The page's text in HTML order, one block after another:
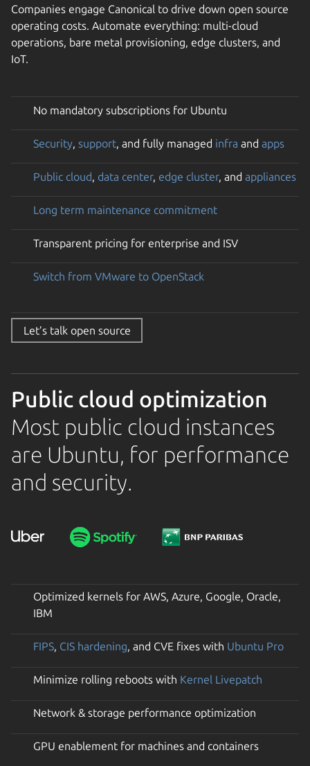
Companies engage Canonical to drive down open source
operating costs. Automate everything: multi-cloud
operations, bare metal provisioning, edge clusters, and
IoT.
No mandatory subscriptions for Ubuntu
Security, support, and fully managed infra and apps
Public cloud, data center, edge cluster, and appliances
Long term maintenance commitment
Transparent pricing for enterprise and ISV
Switch from VMware to OpenStack
Let’s talk open source
Public cloud optimization
Most public cloud instances
are Ubuntu, for performance
and security.
Optimized kernels for AWS, Azure, Google, Oracle,
IBM
FIPS, CIS hardening, and CVE fixes with Ubuntu Pro
Minimize rolling reboots with Kernel Livepatch
Network & storage performance optimization
GPU enablement for machines and containers